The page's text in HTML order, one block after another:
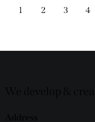
1 2 3 4
→